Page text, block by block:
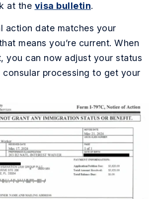
at the visa bulletin.
action date matches your
means you’re current. When
you can now adjust your status
processing to get your